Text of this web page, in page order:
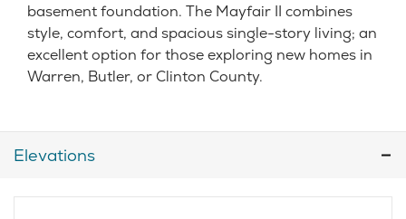
basement foundation. The Mayfair II combines
style, comfort, and spacious single-story living; an
excellent option for those exploring new homes in
Warren, Butler, or Clinton County.
Elevations